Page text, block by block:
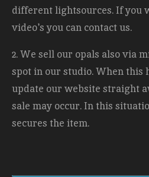
different lightsources. If you
video's you can contact us.
2. We sell our opals also via
spot in our studio. When this
update our website straight
sale may occur. In this
secures the item.